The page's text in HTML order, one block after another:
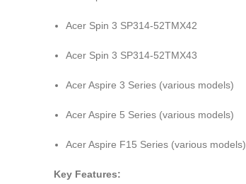
Acer Spin 3 SP314-52TMX42
Acer Spin 3 SP314-52TMX43
Acer Aspire 3 Series (various models)
Acer Aspire 5 Series (various models)
Acer Aspire F15 Series (various models)
Key Features: